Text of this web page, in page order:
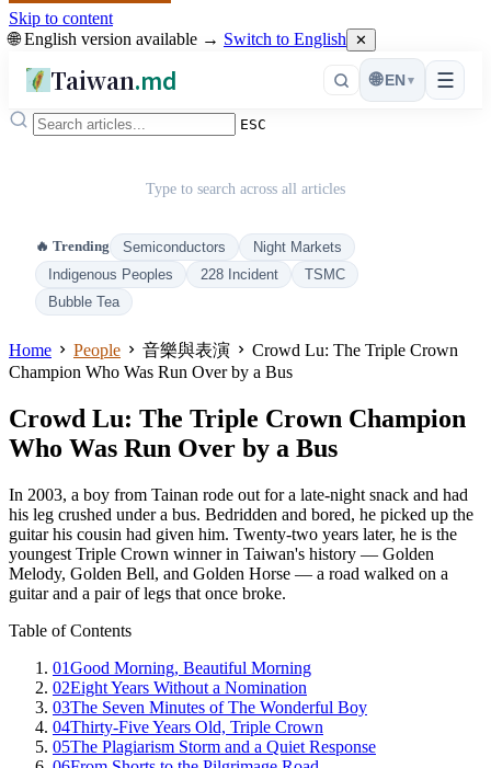
Skip to content
🌐 English version available → Switch to English ✕
Taiwan.md ☰
🌐 EN ▾
ESC
Type to search across all articles
🔥 Trending Semiconductors
Night Markets
Indigenous Peoples
228 Incident
TSMC
Bubble Tea
Home People 音樂與表演
Crowd Lu: The Triple Crown
Champion Who Was Run Over by a Bus
Crowd Lu: The Triple Crown Champion
Who Was Run Over by a Bus
In 2003, a boy from Tainan rode out for a late-night snack and had
his leg crushed under a bus. Bedridden and bored, he picked up the
guitar his cousin had given him. Twenty-two years later, he is the
youngest Triple Crown winner in Taiwan's history — Golden
Melody, Golden Bell, and Golden Horse — a road walked on a
guitar and a pair of legs that once broke.
Table of Contents
01Good Morning, Beautiful Morning
02Eight Years Without a Nomination
03The Seven Minutes of The Wonderful Boy
04Thirty-Five Years Old, Triple Crown
05The Plagiarism Storm and a Quiet Response